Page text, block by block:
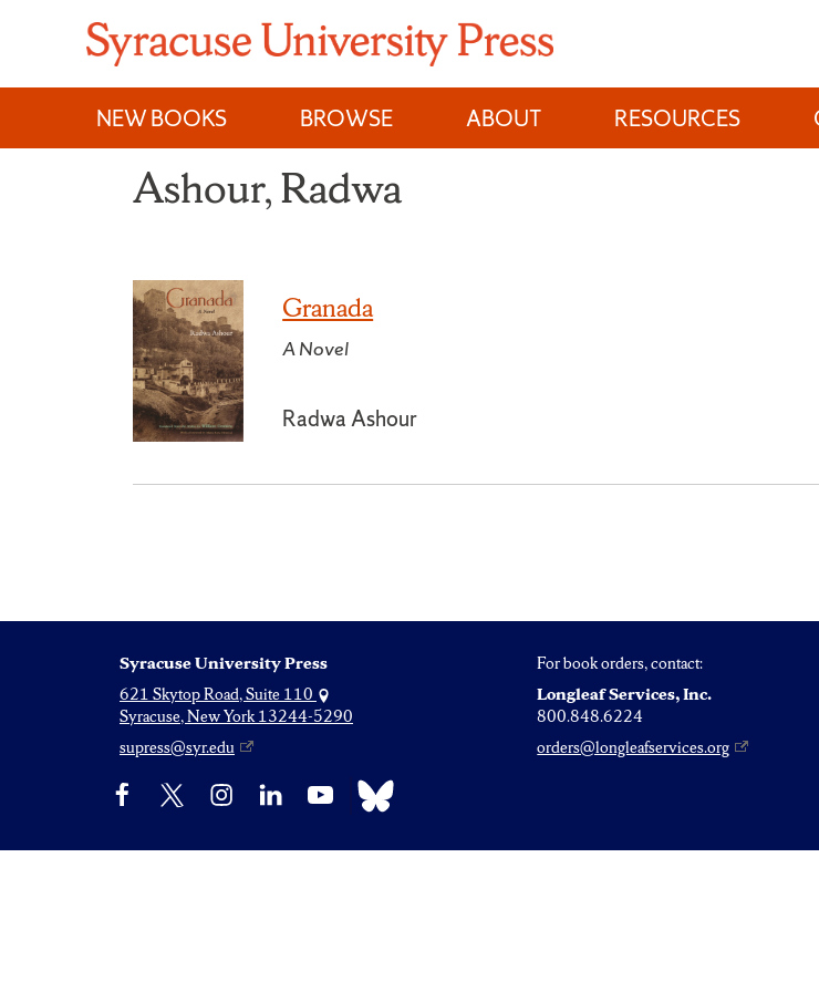
content
NEW BOOKS
BROWSE ABOUT RESOURCES
Ashour, Radwa
Granada
A Novel
Radwa Ashour
Syracuse University Press
621 Skytop Road, Suite 110
Syracuse, New York 13244-5290
supress@syr.edu
For book orders, contact:
Longleaf Services, Inc.
800.848.6224
orders@longleafservices.org
Facebook InstagramLinkedIn YouTube Bluesky